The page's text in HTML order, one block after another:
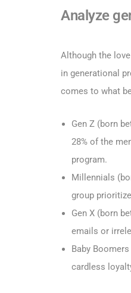
Analyze
Although the
in generational
comes to what
Gen Z (born
28% of the
program.
Millennials
group
Gen X (born
emails or
Baby
cardless